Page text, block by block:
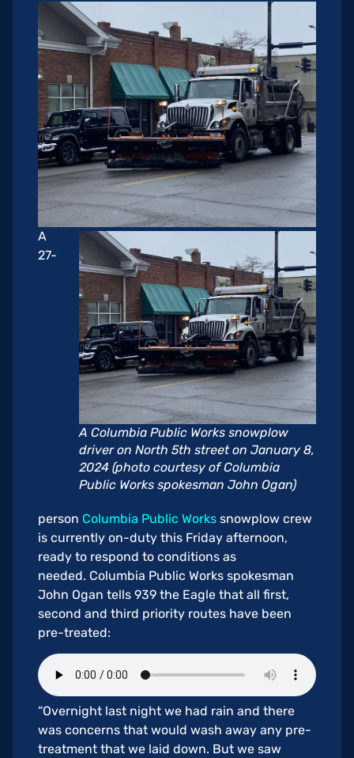
A Columbia Public Works snowplow
driver on North 5th street on January 8,
2024 (photo courtesy of Columbia
Public Works spokesman John Ogan)
A
27-
person Columbia Public Works snowplow crew
is currently on-duty this Friday afternoon,
ready to respond to conditions as
needed. Columbia Public Works spokesman
John Ogan tells 939 the Eagle that all first,
second and third priority routes have been
pre-treated:
“Overnight last night we had rain and there
was concerns that would wash away any pre-
treatment that we laid down. But we saw